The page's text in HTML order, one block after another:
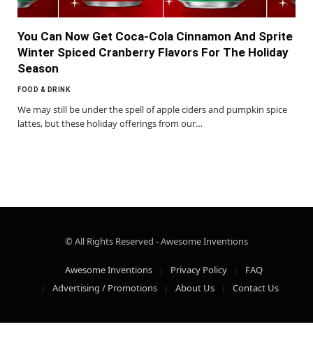
You Can Now Get Coca-Cola Cinnamon And Sprite
Winter Spiced Cranberry Flavors For The Holiday
Season
FOOD & DRINK
We may still be under the spell of apple ciders and pumpkin spice
lattes, but these holiday offerings from our…
© All Rights Reserved - Awesome Inventions
Awesome Inventions Privacy Policy
FAQ
Advertising / Promotions
About Us Contact Us